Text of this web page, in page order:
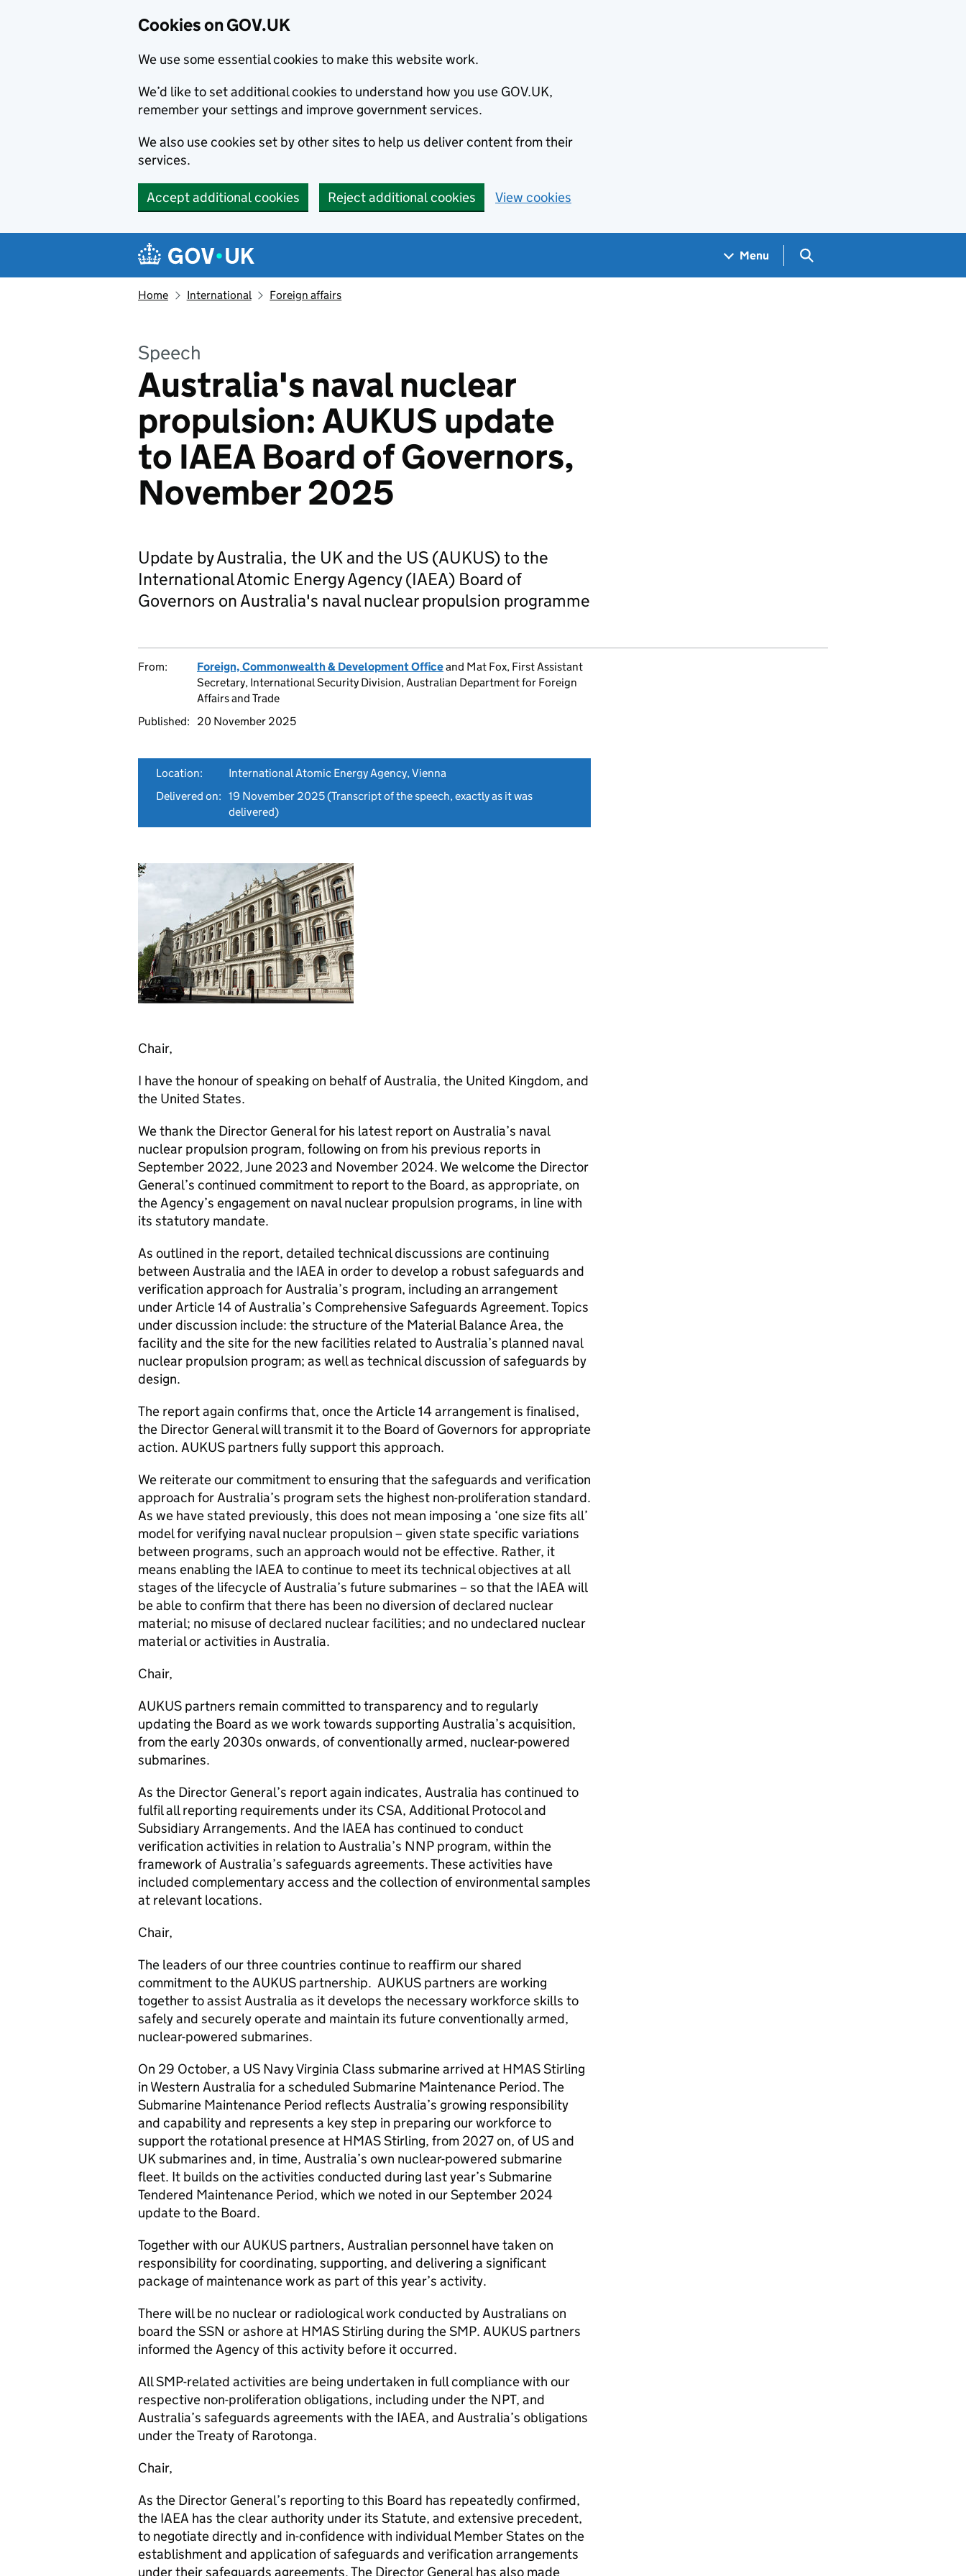
Cookies on GOV.UK
We use some essential cookies to make this website work.
We’d like to set additional cookies to understand how you use GOV.UK,
remember your settings and improve government services.
We also use cookies set by other sites to help us deliver content from their
services.
Accept additional cookies Reject additional cookies View cookies
Navigation menu
Menu Search GOV.UK
Home International Foreign affairs
Speech
Australia's naval nuclear
propulsion: AUKUS update
to IAEA Board of Governors,
November 2025
Update by Australia, the UK and the US (AUKUS) to the
International Atomic Energy Agency (IAEA) Board of
Governors on Australia's naval nuclear propulsion programme
From: Foreign, Commonwealth & Development Officeand Mat Fox, First Assistant
Secretary, International Security Division, Australian Department for Foreign
Affairs and Trade
Published:
20 November 2025
Location:
International Atomic Energy Agency, Vienna
Delivered on: 19 November 2025(Transcript of the speech, exactly as it was
delivered)
Chair,
I have the honour of speaking on behalf of Australia, the United Kingdom, and
the United States.
We thank the Director General for his latest report on Australia’s naval
nuclear propulsion program, following on from his previous reports in
September 2022, June 2023 and November 2024. We welcome the Director
General’s continued commitment to report to the Board, as appropriate, on
the Agency’s engagement on naval nuclear propulsion programs, in line with
its statutory mandate.
As outlined in the report, detailed technical discussions are continuing
between Australia and the IAEA in order to develop a robust safeguards and
verification approach for Australia’s program, including an arrangement
under Article 14 of Australia’s Comprehensive Safeguards Agreement. Topics
under discussion include: the structure of the Material Balance Area, the
facility and the site for the new facilities related to Australia’s planned naval
nuclear propulsion program; as well as technical discussion of safeguards by
design.
The report again confirms that, once the Article 14 arrangement is finalised,
the Director General will transmit it to the Board of Governors for appropriate
action. AUKUS partners fully support this approach.
We reiterate our commitment to ensuring that the safeguards and verification
approach for Australia’s program sets the highest non-proliferation standard.
As we have stated previously, this does not mean imposing a ‘one size fits all’
model for verifying naval nuclear propulsion – given state specific variations
between programs, such an approach would not be effective. Rather, it
means enabling the IAEA to continue to meet its technical objectives at all
stages of the lifecycle of Australia’s future submarines – so that the IAEA will
be able to confirm that there has been no diversion of declared nuclear
material; no misuse of declared nuclear facilities; and no undeclared nuclear
material or activities in Australia.
Chair,
AUKUS partners remain committed to transparency and to regularly
updating the Board as we work towards supporting Australia’s acquisition,
from the early 2030s onwards, of conventionally armed, nuclear-powered
submarines.
As the Director General’s report again indicates, Australia has continued to
fulfil all reporting requirements under its CSA, Additional Protocol and
Subsidiary Arrangements. And the IAEA has continued to conduct
verification activities in relation to Australia’s NNP program, within the
framework of Australia’s safeguards agreements. These activities have
included complementary access and the collection of environmental samples
at relevant locations.
Chair,
The leaders of our three countries continue to reaffirm our shared
commitment to the AUKUS partnership. AUKUS partners are working
together to assist Australia as it develops the necessary workforce skills to
safely and securely operate and maintain its future conventionally armed,
nuclear-powered submarines.
On 29 October, a US Navy Virginia Class submarine arrived at HMAS Stirling
in Western Australia for a scheduled Submarine Maintenance Period. The
Submarine Maintenance Period reflects Australia’s growing responsibility
and capability and represents a key step in preparing our workforce to
support the rotational presence at HMAS Stirling, from 2027 on, of US and
UK submarines and, in time, Australia’s own nuclear-powered submarine
fleet. It builds on the activities conducted during last year’s Submarine
Tendered Maintenance Period, which we noted in our September 2024
update to the Board.
Together with our AUKUS partners, Australian personnel have taken on
responsibility for coordinating, supporting, and delivering a significant
package of maintenance work as part of this year’s activity.
There will be no nuclear or radiological work conducted by Australians on
board the SSN or ashore at HMAS Stirling during the SMP. AUKUS partners
informed the Agency of this activity before it occurred.
All SMP-related activities are being undertaken in full compliance with our
respective non-proliferation obligations, including under the NPT, and
Australia’s safeguards agreements with the IAEA, and Australia’s obligations
under the Treaty of Rarotonga.
Chair,
As the Director General’s reporting to this Board has repeatedly confirmed,
the IAEA has the clear authority under its Statute, and extensive precedent,
to negotiate directly and in-confidence with individual Member States on the
establishment and application of safeguards and verification arrangements
under their safeguards agreements. The Director General has also made